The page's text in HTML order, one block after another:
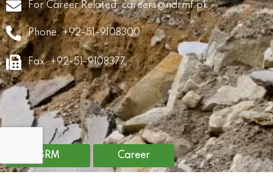
For Career Related:careers@ndrmf.pk
Phone: +92-51-9108300
Fax: +92-51-9108377
GRM Career